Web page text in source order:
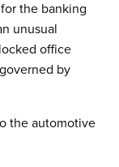
the banking
unusual
office
by
the automotive